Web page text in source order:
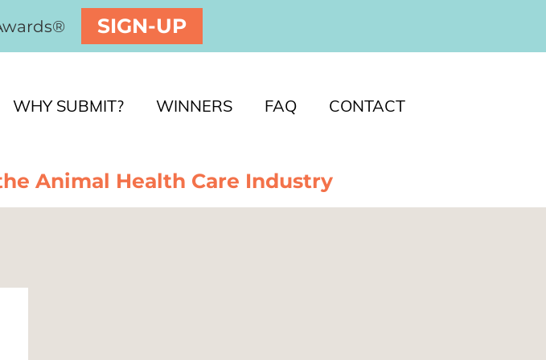
SIGN-UP
WHY SUBMIT? WINNERS FAQ CONTACT
Animal Health Care Industry